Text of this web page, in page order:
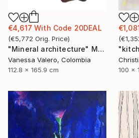
€4,617 With Code 20DEAL
(€5,772 Orig. Price)
"Mineral architecture" Mixed Media
Vanessa Valero, Colombia
112.8 x 165.9 cm
(
100 x